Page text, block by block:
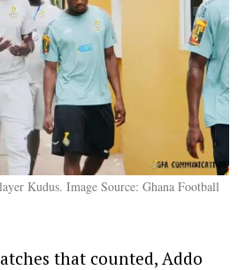
Kudus. Image Source: Ghana Football
that counted, Addo